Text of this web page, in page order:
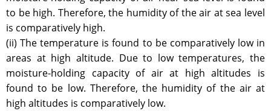
to be high. Therefore, the humidity of the air at sea level
is comparatively high.
(ii) The temperature is found to be comparatively low in
areas at high altitude. Due to low temperatures, the
moisture-holding capacity of air at high altitudes is
found to be low. Therefore, the humidity of the air at
high altitudes is comparatively low.